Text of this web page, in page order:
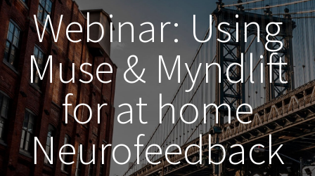
Webinar: Using
Muse & Myndlift
for at home
Neurofeedback